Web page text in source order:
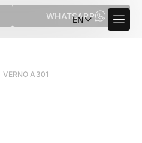
WHATSAPP
EN
VERNO A301